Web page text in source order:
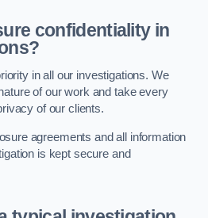
confidentiality in
in all our investigations. We
of our work and take every
of our clients.
agreements and all information
is kept secure and